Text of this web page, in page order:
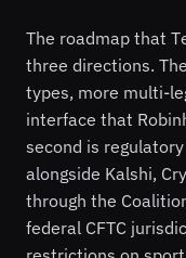
The roadmap that
three directions.
types, more multi-
interface that
second is
alongside Kalshi,
through the
federal CFTC